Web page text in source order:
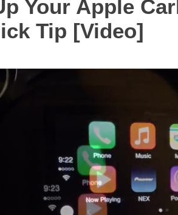
Your Apple
Tip [Video]